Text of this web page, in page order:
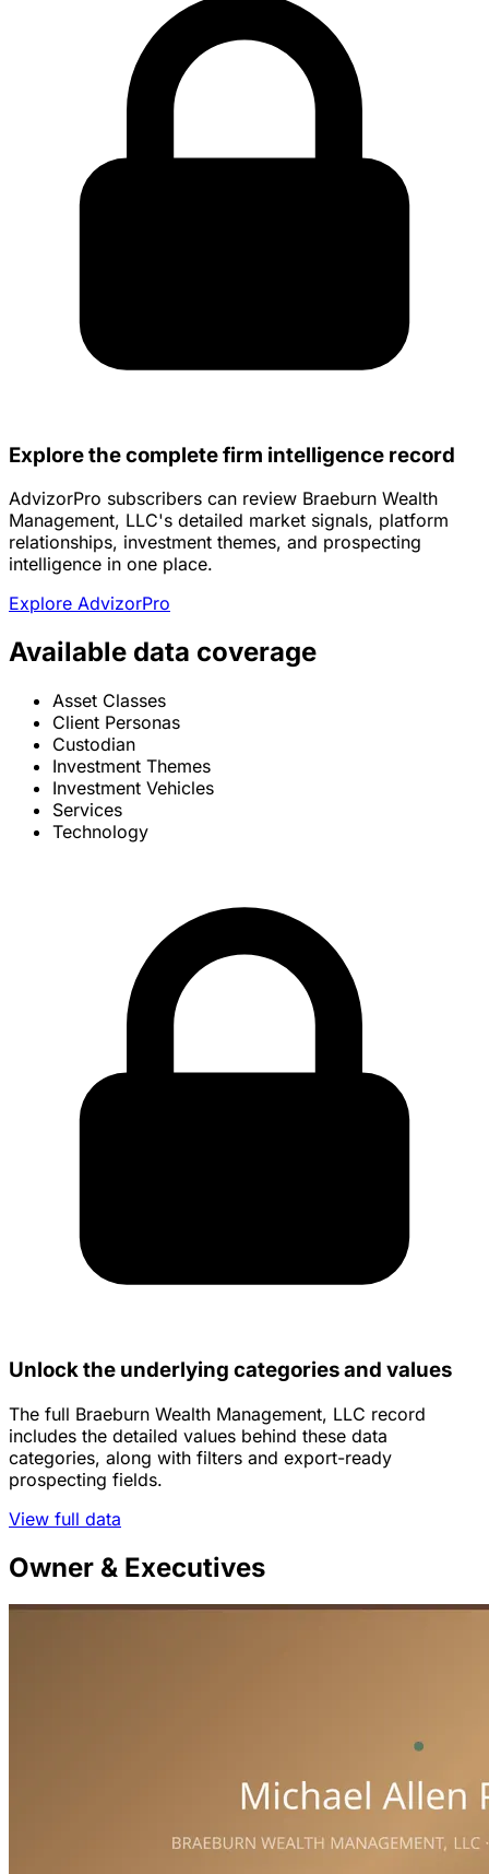
Explore the complete firm intelligence record
AdvizorPro subscribers can review Braeburn Wealth
Management, LLC's detailed market signals, platform
relationships, investment themes, and prospecting
intelligence in one place.
Explore AdvizorPro
Available data coverage
Asset Classes
Client Personas
Custodian
Investment Themes
Investment Vehicles
Services
Technology
Unlock the underlying categories and values
The full Braeburn Wealth Management, LLC record
includes the detailed values behind these data
categories, along with filters and export-ready
prospecting fields.
View full data
Owner & Executives